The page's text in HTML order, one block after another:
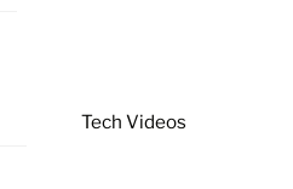
Tech Videos